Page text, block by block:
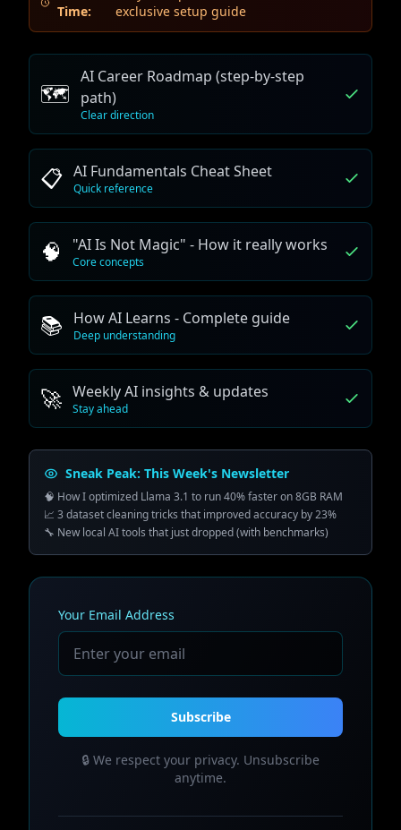
Time:
exclusive setup guide
🗺️
AI Career Roadmap (step-by-step
path)
Clear direction
📋 AI Fundamentals Cheat Sheet
Quick reference
🧠 "AI Is Not Magic" - How it really works
Core concepts
📚 How AI Learns - Complete guide
Deep understanding
🚀 Weekly AI insights & updates
Stay ahead
Sneak Peak: This Week's Newsletter
🧠 How I optimized Llama 3.1 to run 40% faster on 8GB RAM
📈 3 dataset cleaning tricks that improved accuracy by 23%
🔧 New local AI tools that just dropped (with benchmarks)
Your Email Address
Subscribe
🔒 We respect your privacy. Unsubscribe
anytime.